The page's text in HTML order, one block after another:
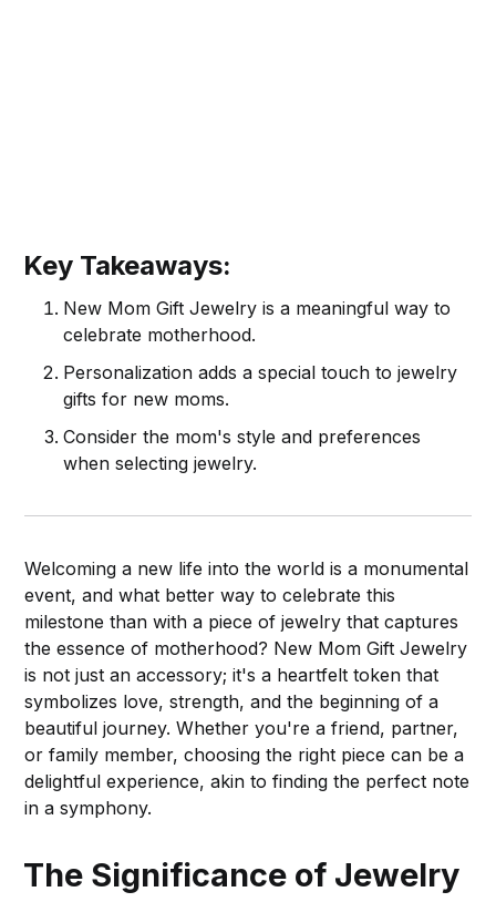
Key Takeaways:
New Mom Gift Jewelry is a meaningful way to
celebrate motherhood.
Personalization adds a special touch to jewelry
gifts for new moms.
Consider the mom's style and preferences
when selecting jewelry.
Welcoming a new life into the world is a monumental
event, and what better way to celebrate this
milestone than with a piece of jewelry that captures
the essence of motherhood? New Mom Gift Jewelry
is not just an accessory; it's a heartfelt token that
symbolizes love, strength, and the beginning of a
beautiful journey. Whether you're a friend, partner,
or family member, choosing the right piece can be a
delightful experience, akin to finding the perfect note
in a symphony.
The Significance of Jewelry